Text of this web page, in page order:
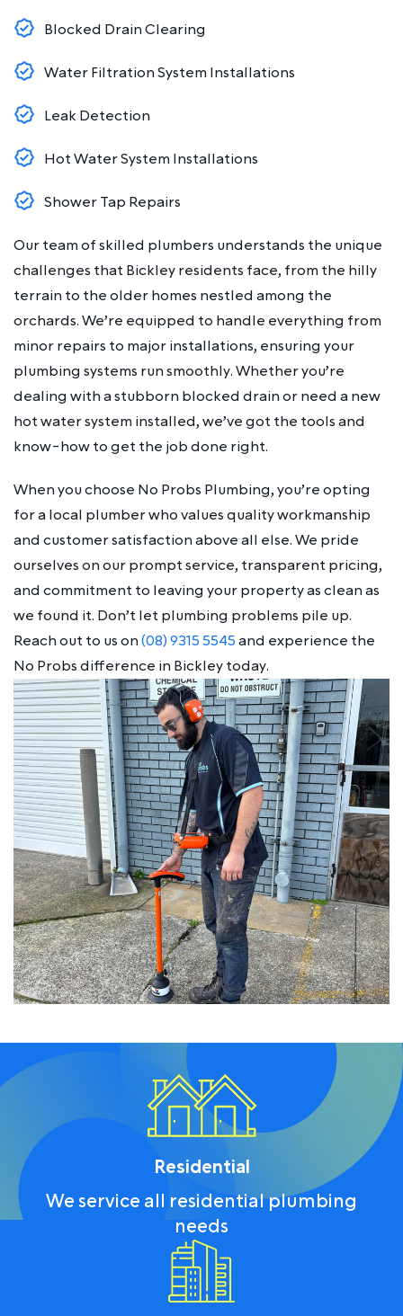
Blocked Drain Clearing
Water Filtration System Installations
Leak Detection
Hot Water System Installations
Shower Tap Repairs
Our team of skilled plumbers understands the unique
challenges that Bickley residents face, from the hilly
terrain to the older homes nestled among the
orchards. We’re equipped to handle everything from
minor repairs to major installations, ensuring your
plumbing systems run smoothly. Whether you’re
dealing with a stubborn blocked drain or need a new
hot water system installed, we’ve got the tools and
know-how to get the job done right.
When you choose No Probs Plumbing, you’re opting
for a local plumber who values quality workmanship
and customer satisfaction above all else. We pride
ourselves on our prompt service, transparent pricing,
and commitment to leaving your property as clean as
we found it. Don’t let plumbing problems pile up.
Reach out to us on(08) 9315 5545and experience the
No Probs difference in Bickley today.
Residential
We service all residential plumbing
needs